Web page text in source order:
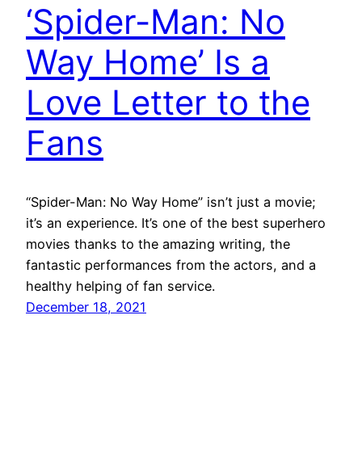
‘Spider-Man: No
Way Home’ Is a
Love Letter to the
Fans
“Spider-Man: No Way Home” isn’t just a movie;
it’s an experience. It’s one of the best superhero
movies thanks to the amazing writing, the
fantastic performances from the actors, and a
healthy helping of fan service.
December 18, 2021